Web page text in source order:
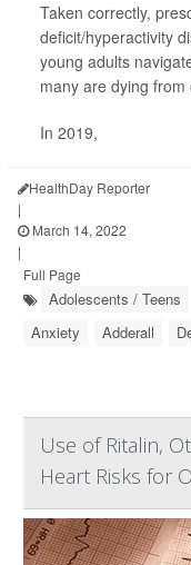
Taken correctly,
deficit/hyperactivity
young adults
many are dying
In 2019,
HealthDay Reporter
|
March 14, 2022
|
Full Page
Adolescents / Teens
Anxiety
Adderall
Use of Ritalin,
Heart Risks for